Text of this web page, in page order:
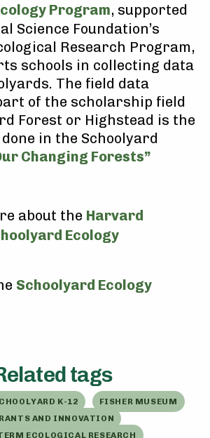
Program, supported
Science Foundation’s
Research Program,
schools in collecting data
The field data
of the scholarship field
Forest or Highstead is the
in the Schoolyard
Changing Forests”
about the Harvard
Ecology
Schoolyard Ecology
tags
K-12
FISHER MUSEUM
AND INNOVATION
ECOLOGICAL RESEARCH